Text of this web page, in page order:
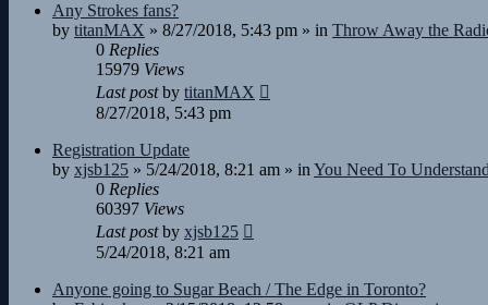
Any Strokes fans?
by titanMAX » 8/27/2018, 5:43 pm » in Throw Away the
0 Replies
15979 Views
Last postby titanMAX
8/27/2018, 5:43 pm
Registration Update
by xjsb125 » 5/24/2018, 8:21 am » in You Need To
0 Replies
60397 Views
Last postby xjsb125
5/24/2018, 8:21 am
Anyone going to Sugar Beach / The Edge in Toronto?